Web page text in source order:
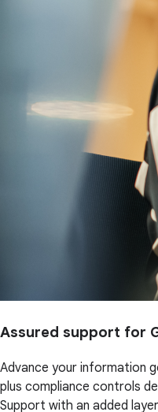
Assured support for
Advance your information
plus compliance controls
Support with an added